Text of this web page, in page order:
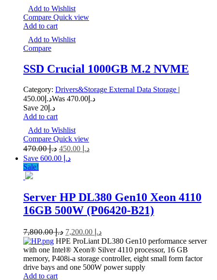
Add to Wishlist
Compare Quick view
Add to cart
Add to Wishlist
Compare
SSD Crucial 1000GB M.2 NVME
Category: Drivers&Storage External Data Storage |
د.إ 450.00 Was د.إ 470.00
Save د.إ20
Add to cart
Add to Wishlist
Compare Quick view
د.إ470.00 د.إ
Save د.إ 600.00
Sale!
Server HP DL380 Gen10 Xeon 4110
16GB 500W (P06420-B21)
د.إ7,800.00 د.إ
HPE ProLiant DL380 Gen10 performance server
with one Intel® Xeon® Silver 4110 processor, 16 GB
memory, P408i-a storage controller, eight small form factor
drive bays and one 500W power supply
Add to cart